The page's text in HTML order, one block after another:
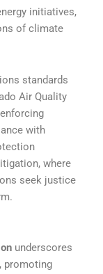
initiatives,
of climate
standards
Air Quality
with
where
seek justice
underscores
promoting